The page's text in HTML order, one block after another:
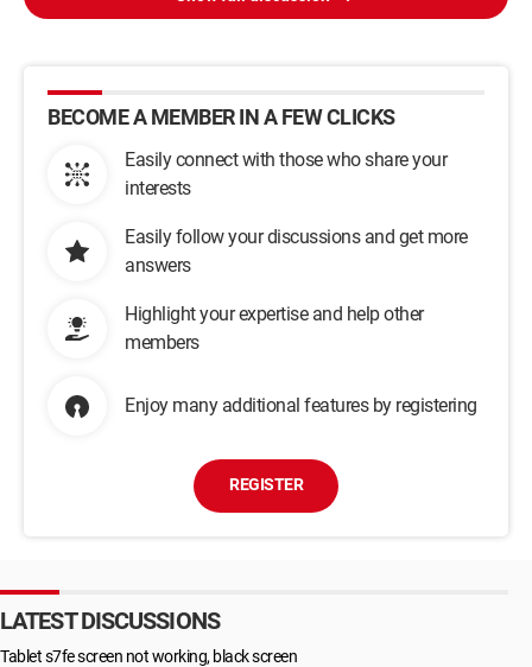
BECOME A MEMBER IN A FEW CLICKS
Easily connect with those who share your
interests
Easily follow your discussions and get more
answers
Highlight your expertise and help other
members
Enjoy many additional features by registering
REGISTER
LATEST DISCUSSIONS
Tablet s7fe screen not working, black screen